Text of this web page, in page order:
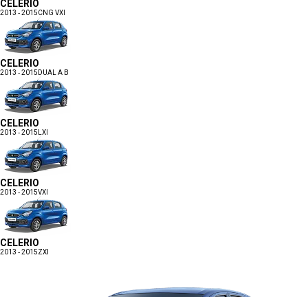
CELERIO
2013 - 2015CNG VXI
CELERIO
2013 - 2015 DUAL A B
CELERIO
2013 - 2015 LXI
CELERIO
2013 - 2015VXI
CELERIO
2013 - 2015ZXI